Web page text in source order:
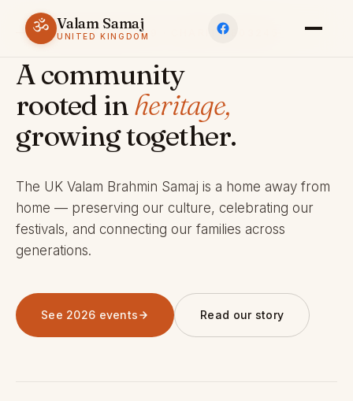
ॐ Valam Samaj
UNITED KINGDOM
ESTABLISHED 1969 · CHARITY 803245
A community
rooted inheritage,
growing together.
The UK Valam Brahmin Samaj is a home away from
home — preserving our culture, celebrating our
festivals, and connecting our families across
generations.
See 2026 events Read our story